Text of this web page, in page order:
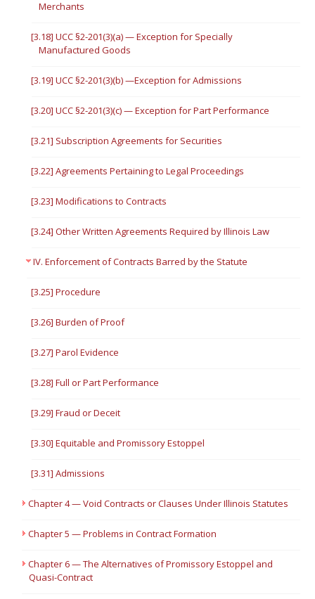
Merchants
[3.18] UCC §2-201(3)(a) — Exception for Specially
Manufactured Goods
[3.19] UCC §2-201(3)(b) —Exception for Admissions
[3.20] UCC §2-201(3)(c) — Exception for Part Performance
[3.21] Subscription Agreements for Securities
[3.22] Agreements Pertaining to Legal Proceedings
[3.23] Modifications to Contracts
[3.24] Other Written Agreements Required by Illinois Law
IV. Enforcement of Contracts Barred by the Statute
[3.25] Procedure
[3.26] Burden of Proof
[3.27] Parol Evidence
[3.28] Full or Part Performance
[3.29] Fraud or Deceit
[3.30] Equitable and Promissory Estoppel
[3.31] Admissions
Chapter 4 — Void Contracts or Clauses Under Illinois Statutes
Chapter 5 — Problems in Contract Formation
Chapter 6 — The Alternatives of Promissory Estoppel and
Quasi-Contract